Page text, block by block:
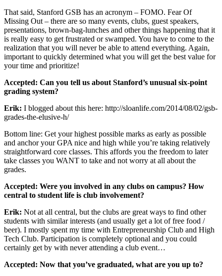
That said, Stanford GSB has an acronym – FOMO. Fear Of
Missing Out – there are so many events, clubs, guest speakers,
presentations, brown-bag-lunches and other things happening that it
is really easy to get frustrated or swamped. You have to come to the
realization that you will never be able to attend everything. Again,
important to quickly determined what you will get the best value for
your time and prioritize!
Accepted: Can you tell us about Stanford’s unusual six-point
grading system?
Erik: I blogged about this here: http://sloanlife.com/2014/08/02/gsb-
grades-the-elusive-h/
Bottom line: Get your highest possible marks as early as possible
and anchor your GPA nice and high while you’re taking relatively
straightforward core classes. This affords you the freedom to later
take classes you WANT to take and not worry at all about the
grades.
Accepted: Were you involved in any clubs on campus? How
central to student life is club involvement?
Erik: Not at all central, but the clubs are great ways to find other
students with similar interests (and usually get a lot of free food /
beer). I mostly spent my time with Entrepreneurship Club and High
Tech Club. Participation is completely optional and you could
certainly get by with never attending a club event…
Accepted: Now that you’ve graduated, what are you up to?